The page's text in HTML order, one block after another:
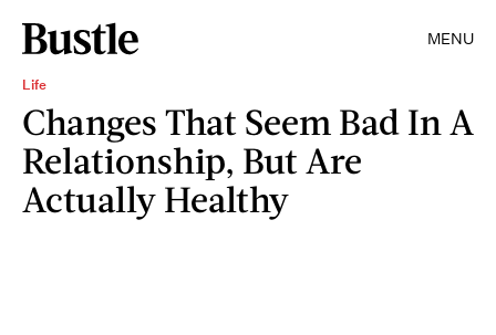
MENU
Life
Changes That Seem Bad In A
Relationship, But Are
Actually Healthy